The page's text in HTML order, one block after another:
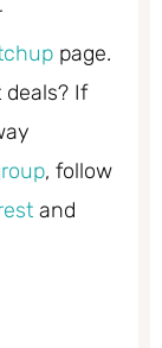
page.
If
, follow
and